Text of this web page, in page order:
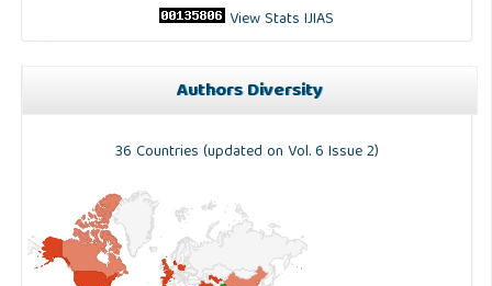
View Stats IJIAS
Authors Diversity
36 Countries (updated on Vol. 6 Issue 2)